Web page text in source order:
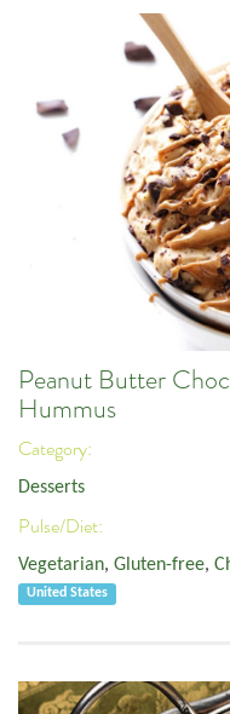
Peanut Butter
Hummus
Category:
Desserts
Pulse/Diet:
Vegetarian, Gluten-free,
United States